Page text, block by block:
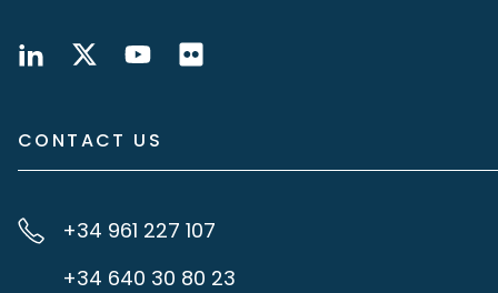
CONTACT US
+34 961 227 107
+34 640 30 80 23